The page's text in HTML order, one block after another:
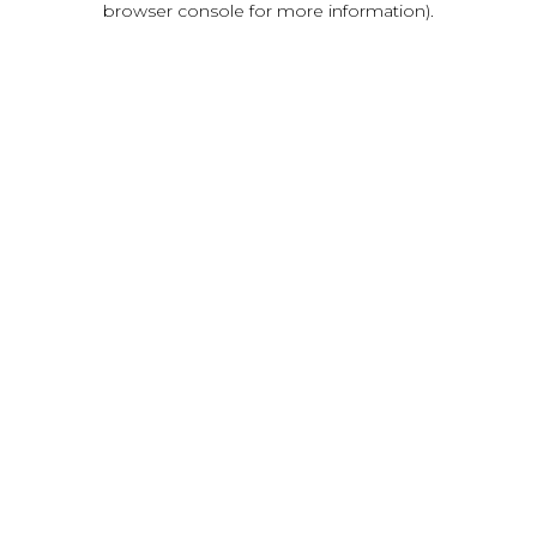
browser console for more information).